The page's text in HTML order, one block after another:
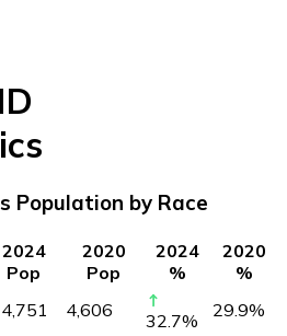
Population by Race
2024
Pop
2020
Pop
2024
%
2020
%
4,751 4,606 32.7% 29.9%